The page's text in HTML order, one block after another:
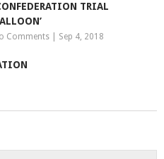
TRIAL
Comments Sep 4, 2018